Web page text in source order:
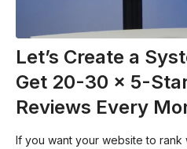
Let’s Create a
Get 20-30 x 5-
Reviews Every
If you want your website to rank